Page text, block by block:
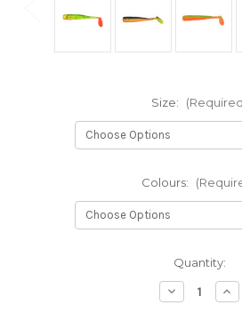
Size:
Colours:
Quantity:
Decrease
Quantity